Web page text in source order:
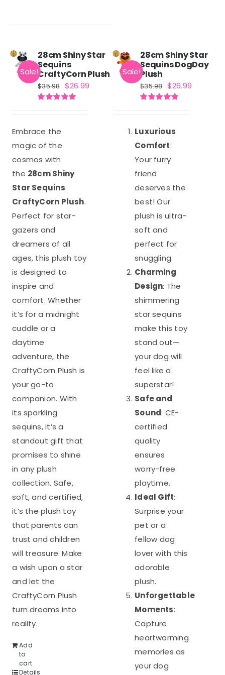
Sale!
28cm Shiny Star
Sequins
CraftyCorn Plush
$35.98 Original
price
$26.99
Embrace the
magic of the
cosmos with
the 28cm Shiny
Star Sequins
CraftyCorn Plush.
Perfect for star-
gazers and
dreamers of all
ages, this plush toy
is designed to
inspire and
comfort. Whether
it’s for a midnight
cuddle or a
daytime
adventure, the
CraftyCorn Plush is
your go-to
companion. With
its sparkling
sequins, it’s a
standout gift that
promises to shine
in any plush
collection. Safe,
soft, and certified,
it’s the plush toy
that parents can
trust and children
will treasure. Make
a wish upon a star
and let the
CraftyCorn Plush
turn dreams into
reality.
Add
to
cart
Details
Sale!
28cm Shiny Star
Sequins DogDay
Plush
$35.98 Original
price
$35.98.
$26.99
Luxurious
Comfort:
Your furry
friend
deserves the
best! Our
plush is ultra-
soft and
perfect for
snuggling.
Charming
Design: The
shimmering
star sequins
make this toy
stand out—
your dog will
feel like a
superstar!
Safe and
Sound: CE-
certified
quality
ensures
worry-free
playtime.
Ideal Gift:
Surprise your
pet or a
fellow dog
lover with this
adorable
plush.
Unforgettable
Moments:
Capture
heartwarming
memories as
your dog